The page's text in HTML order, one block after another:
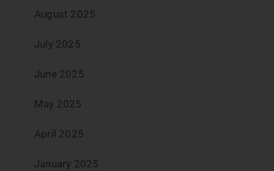
August 2025
July 2025
June 2025
May 2025
April 2025
January 2025